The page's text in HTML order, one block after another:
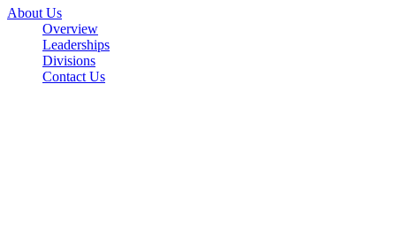
About Us
Overview
Leaderships
Divisions
Contact Us